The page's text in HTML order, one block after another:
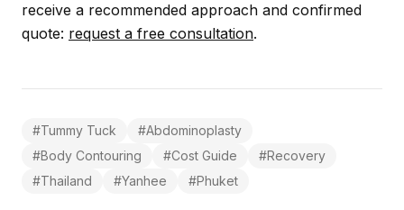
receive a recommended approach and confirmed
quote: request a free consultation.
#Tummy Tuck #Abdominoplasty
#Body Contouring #Cost Guide #Recovery
#Thailand #Yanhee #Phuket